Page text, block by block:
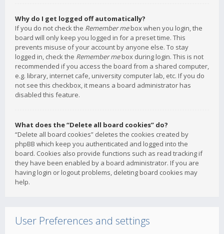
Why do I get logged off automatically?
If you do not check the Remember mebox when you login, the
board will only keep you logged in for a preset time. This
prevents misuse of your account by anyone else. To stay
logged in, check the Remember mebox during login. This is not
recommended if you access the board from a shared computer,
e.g. library, internet cafe, university computer lab, etc. If you do
not see this checkbox, it means a board administrator has
disabled this feature.
What does the “Delete all board cookies” do?
“Delete all board cookies” deletes the cookies created by
phpBB which keep you authenticated and logged into the
board. Cookies also provide functions such as read tracking if
they have been enabled by a board administrator. If you are
having login or logout problems, deleting board cookies may
help.
User Preferences and settings